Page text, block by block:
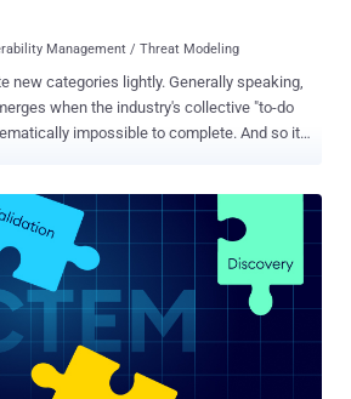
Management / Threat Modeling
new categories lightly. Generally speaking,
when the industry's collective "to-do
impossible to complete. And so it
longer a viable way to secure a modern
EAPs
from the "vulnerability hose", i.e., the
and toward a model of Continuous Threat
(CTEM) . To us, this is more than just a
is an attempt to solve the "Dead End"
teams for a decade. In the